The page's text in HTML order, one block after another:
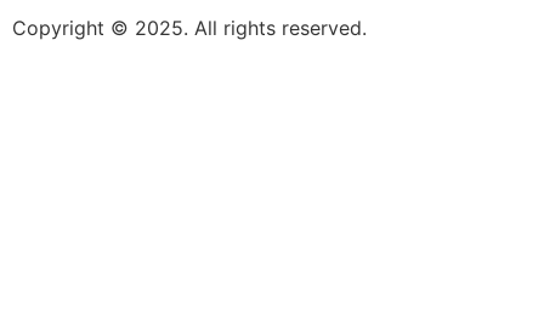
Copyright © 2025. All rights reserved.